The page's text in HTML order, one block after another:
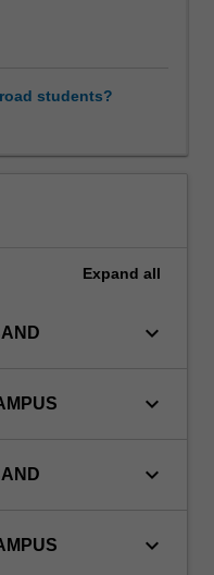
students?
Expand all
keyboard_arrow_down
keyboard_arrow_down
keyboard_arrow_down
keyboard_arrow_down